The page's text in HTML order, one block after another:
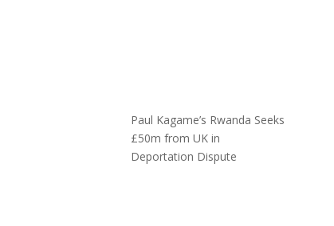
Paul Kagame’s Rwanda Seeks
£50m from UK in
Deportation Dispute